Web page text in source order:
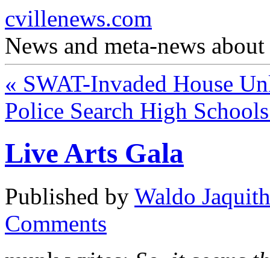
cvillenews.com
News and meta-news
« SWAT-Invaded House
Police Search High
Live Arts Gala
Published by Waldo Jaquith
Comments